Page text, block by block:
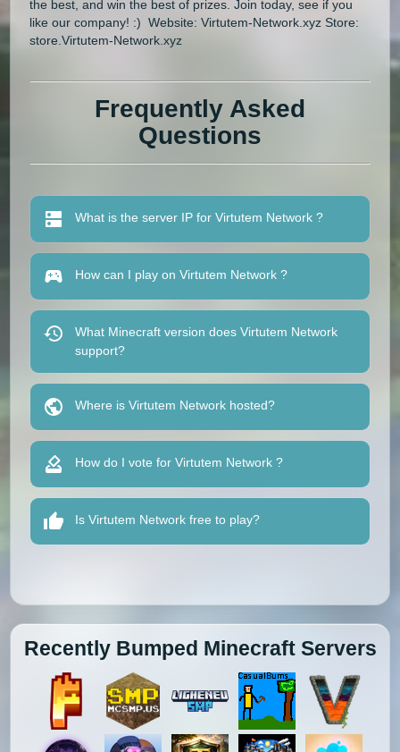
the best, and win the best of prizes. Join today, see if you
like our company! :) Website: Virtutem-Network.xyz Store:
store.Virtutem-Network.xyz
Frequently Asked
Questions
What is the server IP for Virtutem Network ?
How can I play on Virtutem Network ?
What Minecraft version does Virtutem Network
support?
Where is Virtutem Network hosted?
How do I vote for Virtutem Network ?
Is Virtutem Network free to play?
Recently Bumped Minecraft Servers